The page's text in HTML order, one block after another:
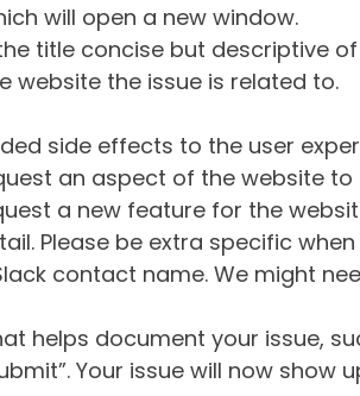
will open a new window.
title concise but descriptive
website the issue is related to.
side effects to the user
an aspect of the website to
a new feature for the
Please be extra specific
contact name. We might
helps document your issue,
Your issue will now show